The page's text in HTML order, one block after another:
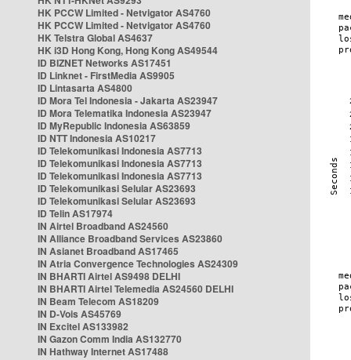
HK PCCW Limited - Netvigator AS4760
HK PCCW Limited - Netvigator AS4760
HK Telstra Global AS4637
HK i3D Hong Kong, Hong Kong AS49544
ID BIZNET Networks AS17451
ID Linknet - FirstMedia AS9905
ID Lintasarta AS4800
ID Mora Tel Indonesia - Jakarta AS23947
ID Mora Telematika Indonesia AS23947
ID MyRepublic Indonesia AS63859
ID NTT Indonesia AS10217
ID Telekomunikasi Indonesia AS7713
ID Telekomunikasi Indonesia AS7713
ID Telekomunikasi Indonesia AS7713
ID Telekomunikasi Selular AS23693
ID Telekomunikasi Selular AS23693
ID Telin AS17974
IN Airtel Broadband AS24560
IN Alliance Broadband Services AS23860
IN Asianet Broadband AS17465
IN Atria Convergence Technologies AS24309
IN BHARTI Airtel AS9498 DELHI
IN BHARTI Airtel Telemedia AS24560 DELHI
IN Beam Telecom AS18209
IN D-Vois AS45769
IN Excitel AS133982
IN Gazon Comm India AS132770
IN Hathway Internet AS17488